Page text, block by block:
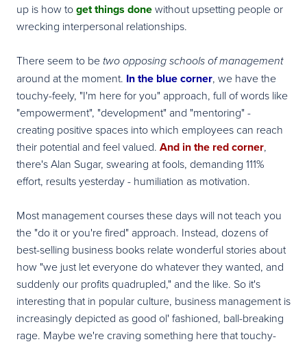
up is how toget things donewithout upsetting people or
wrecking interpersonal relationships.
There seem to be two opposing schools of management
around at the moment. In the blue corner, we have the
touchy-feely, "I'm here for you" approach, full of words like
"empowerment", "development" and "mentoring" -
creating positive spaces into which employees can reach
their potential and feel valued. And in the red corner,
there's Alan Sugar, swearing at fools, demanding 111%
effort, results yesterday - humiliation as motivation.
Most management courses these days will not teach you
the "do it or you're fired" approach. Instead, dozens of
best-selling business books relate wonderful stories about
how "we just let everyone do whatever they wanted, and
suddenly our profits quadrupled," and the like. So it's
interesting that in popular culture, business management is
increasingly depicted as good ol' fashioned, ball-breaking
rage. Maybe we're craving something here that touchy-